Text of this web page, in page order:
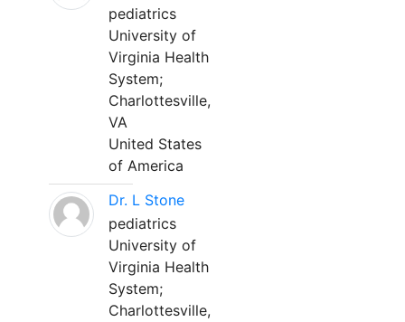
pediatrics
University of
Virginia Health
System;
Charlottesville,
VA
United States
of America
Dr. L Stone
pediatrics
University of
Virginia Health
System;
Charlottesville,